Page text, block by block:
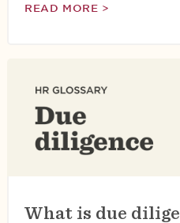
READ MORE >
What is due